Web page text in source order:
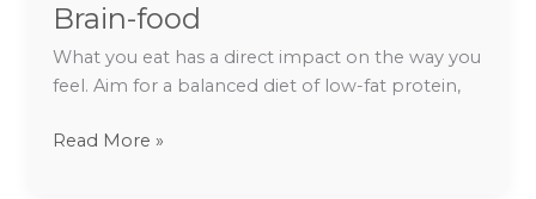
Brain-food
What you eat has a direct impact on the way you
feel. Aim for a balanced diet of low-fat protein,
Read More »